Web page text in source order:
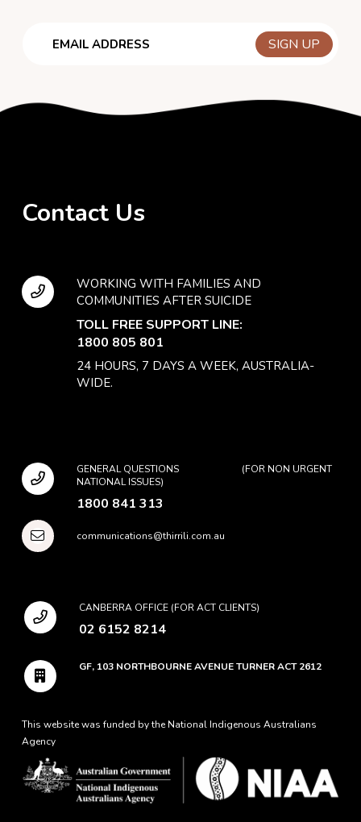
Email
Contact Us
WORKING WITH FAMILIES AND
COMMUNITIES AFTER SUICIDE
TOLL FREE SUPPORT LINE:
1800 805 801
24 HOURS, 7 DAYS A WEEK, AUSTRALIA-
WIDE.
GENERAL QUESTIONS (FOR NON URGENT
NATIONAL ISSUES)
1800 841 313
communications@thirrili.com.au
CANBERRA OFFICE (FOR ACT CLIENTS)
02 6152 8214
GF, 103 NORTHBOURNE AVENUE TURNER ACT 2612
This website was funded by the National Indigenous Australians
Agency